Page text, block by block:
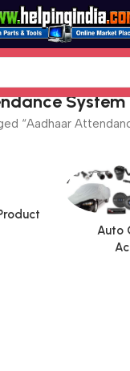
System
“Aadhaar
Auto